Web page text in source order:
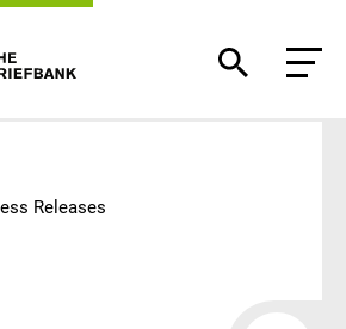
Releases